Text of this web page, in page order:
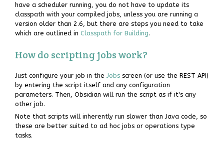
have a scheduler running, you do not have to update its
classpath with your compiled jobs, unless you are running a
version older than 2.6, but there are steps you need to take
which are outlined in Classpath for Building.
How do scripting jobs work?
Just configure your job in the Jobs screen (or use the REST API)
by entering the script itself and any configuration
parameters. Then, Obsidian will run the script as if it's any
other job.
Note that scripts will inherently run slower than Java code, so
these are better suited to ad hoc jobs or operations type
tasks.